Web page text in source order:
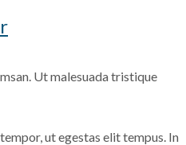
Ut malesuada tristique
ut egestas elit tempus. In